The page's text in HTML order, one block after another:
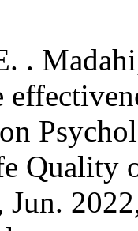
.
Quality